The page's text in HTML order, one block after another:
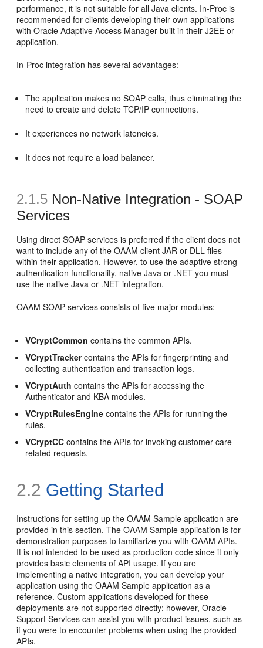
performance, it is not suitable for all Java clients. In-Proc is
recommended for clients developing their own applications
with Oracle Adaptive Access Manager built in their J2EE or
application.
In-Proc integration has several advantages:
The application makes no SOAP calls, thus eliminating the
need to create and delete TCP/IP connections.
It experiences no network latencies.
It does not require a load balancer.
2.1.5 Non-Native Integration - SOAP
Services
Using direct SOAP services is preferred if the client does not
want to include any of the OAAM client JAR or DLL files
within their application. However, to use the adaptive strong
authentication functionality, native Java or .NET you must
use the native Java or .NET integration.
OAAM SOAP services consists of five major modules:
VCryptCommon contains the common APIs.
VCryptTrackercontains the APIs for fingerprinting and
collecting authentication and transaction logs.
VCryptAuth contains the APIs for accessing the
Authenticator and KBA modules.
VCryptRulesEngine contains the APIs for running the
rules.
VCryptCC contains the APIs for invoking customer-care-
related requests.
2.2 Getting Started
Instructions for setting up the OAAM Sample application are
provided in this section. The OAAM Sample application is for
demonstration purposes to familiarize you with OAAM APIs.
It is not intended to be used as production code since it only
provides basic elements of API usage. If you are
implementing a native integration, you can develop your
application using the OAAM Sample application as a
reference. Custom applications developed for these
deployments are not supported directly; however, Oracle
Support Services can assist you with product issues, such as
if you were to encounter problems when using the provided
APIs.